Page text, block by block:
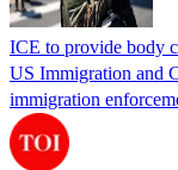
ICE to provide body
US Immigration and
immigration